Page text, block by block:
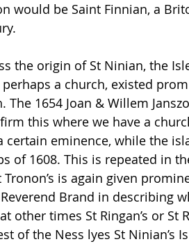
would be Saint Finnian, a
the origin of St Ninian, the
perhaps a church, existed
The 1654 Joan & Willem
this where we have a
certain eminence, while the
of 1608. This is repeated in
Tronon’s is again given
Brand in describing
other times St Ringan’s or
of the Ness lyes St Ninian’s